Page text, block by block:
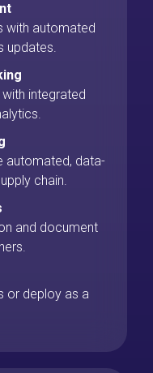
with automated
updates.
integrated
automated, data-
chain.
and document
or deploy as a